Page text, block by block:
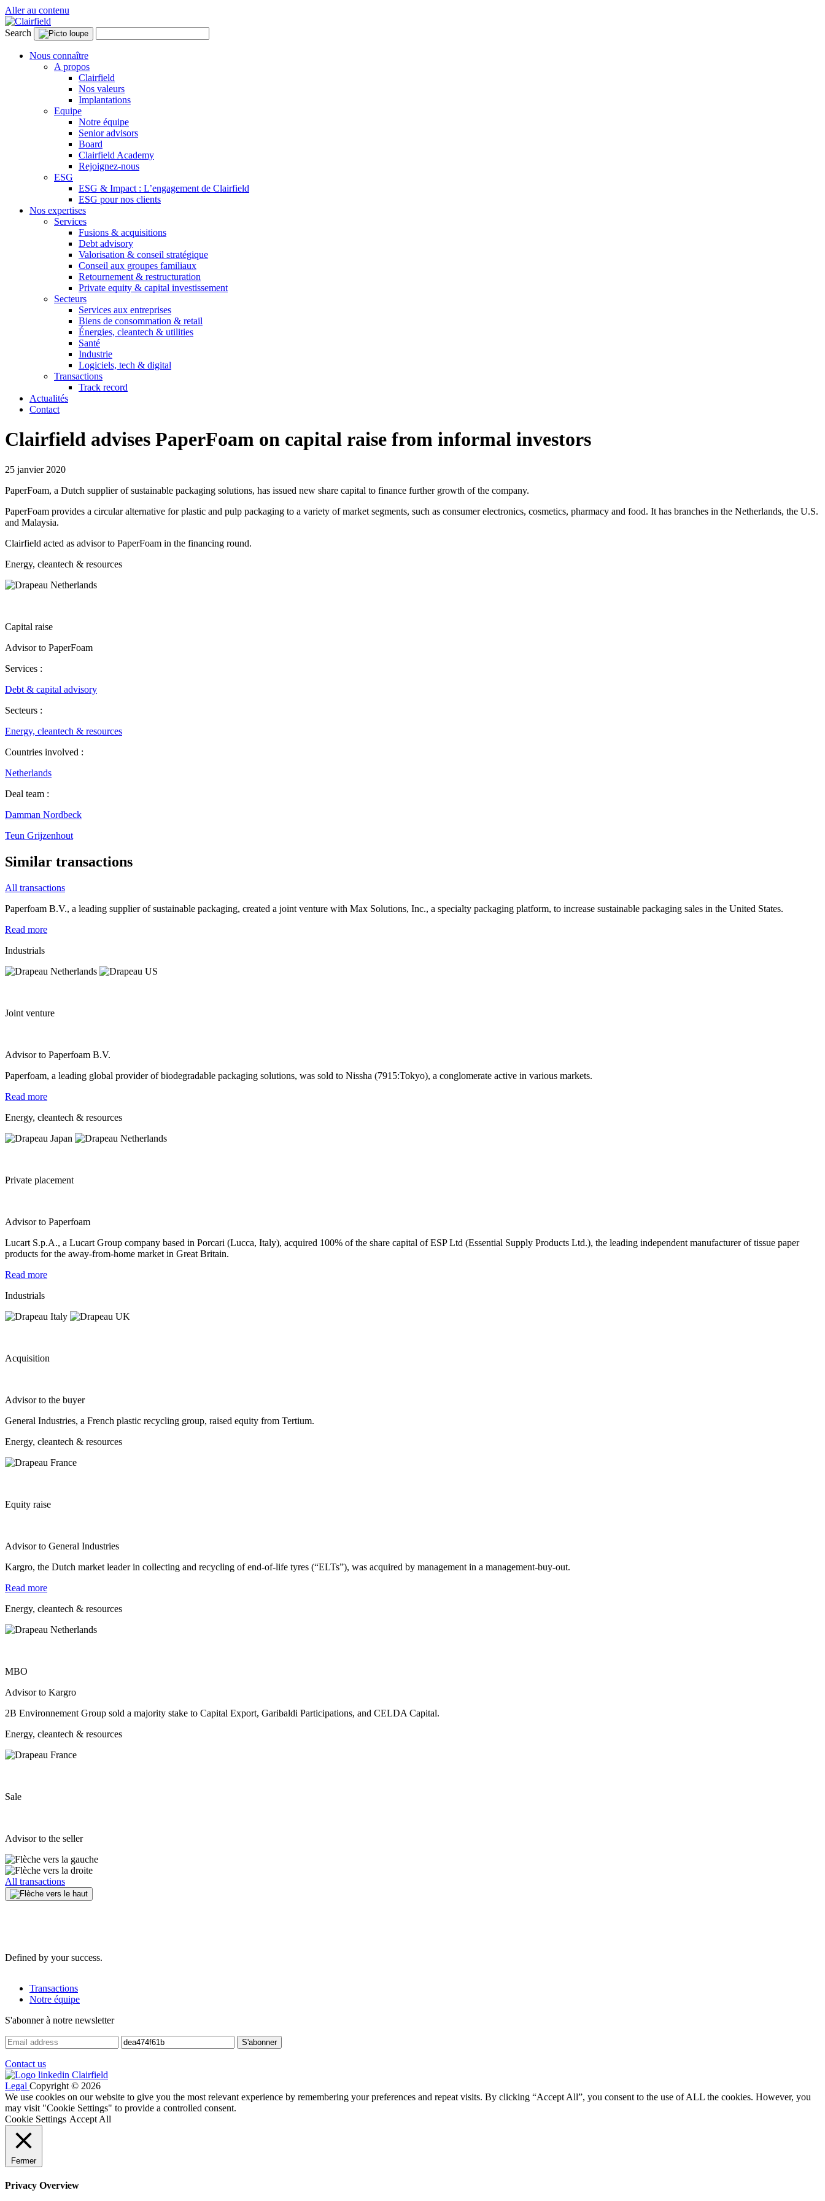
Aller au contenu
Search
Nous connaître
A propos
Clairfield
Nos valeurs
Implantations
Equipe
Notre équipe
Senior advisors
Board
Clairfield Academy
Rejoignez-nous
ESG
ESG & Impact : L’engagement de Clairfield
ESG pour nos clients
Nos expertises
Services
Fusions & acquisitions
Debt advisory
Valorisation & conseil stratégique
Conseil aux groupes familiaux
Retournement & restructuration
Private equity & capital investissement
Secteurs
Services aux entreprises
Biens de consommation & retail
Énergies, cleantech & utilities
Santé
Industrie
Logiciels, tech & digital
Transactions
Track record
Actualités
Contact
Clairfield advises PaperFoam on capital raise from informal investors
25 janvier 2020
PaperFoam, a Dutch supplier of sustainable packaging solutions, has issued new share capital to finance further growth of the company.
PaperFoam provides a circular alternative for plastic and pulp packaging to a variety of market segments, such as consumer electronics, cosmetics, pharmacy and food. It has branches in the Netherlands, the U.S.
and Malaysia.
Clairfield acted as advisor to PaperFoam in the financing round.
Energy, cleantech & resources
Capital raise
Advisor to PaperFoam
Services :
Debt & capital advisory
Secteurs :
Energy, cleantech & resources
Countries involved :
Netherlands
Deal team :
Damman Nordbeck
Teun Grijzenhout
Similar transactions
All transactions
Paperfoam B.V., a leading supplier of sustainable packaging, created a joint venture with Max Solutions, Inc., a specialty packaging platform, to increase sustainable packaging sales in the United States.
Read more
Industrials
Joint venture
Advisor to Paperfoam B.V.
Paperfoam, a leading global provider of biodegradable packaging solutions, was sold to Nissha (7915:Tokyo), a conglomerate active in various markets.
Read more
Energy, cleantech & resources
Private placement
Advisor to Paperfoam
Lucart S.p.A., a Lucart Group company based in Porcari (Lucca, Italy), acquired 100% of the share capital of ESP Ltd (Essential Supply Products Ltd.), the leading independent manufacturer of tissue paper
products for the away-from-home market in Great Britain.
Read more
Industrials
Acquisition
Advisor to the buyer
General Industries, a French plastic recycling group, raised equity from Tertium.
Energy, cleantech & resources
Equity raise
Advisor to General Industries
Kargro, the Dutch market leader in collecting and recycling of end-of-life tyres (“ELTs”), was acquired by management in a management-buy-out.
Read more
Energy, cleantech & resources
MBO
Advisor to Kargro
2B Environnement Group sold a majority stake to Capital Export, Garibaldi Participations, and CELDA Capital.
Energy, cleantech & resources
Sale
Advisor to the seller
All transactions
Defined by your success.
Transactions
Notre équipe
S'abonner à notre newsletter
Contact us
Legal Copyright © 2026
We use cookies on our website to give you the most relevant experience by remembering your preferences and repeat visits. By clicking “Accept All”, you consent to the use of ALL the cookies. However, you
may visit "Cookie Settings" to provide a controlled consent.
Cookie Settings Accept All
Fermer
Privacy Overview